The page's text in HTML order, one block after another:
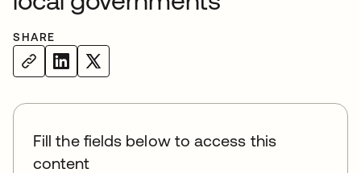
SHARE
Fill the fields below to access this
content